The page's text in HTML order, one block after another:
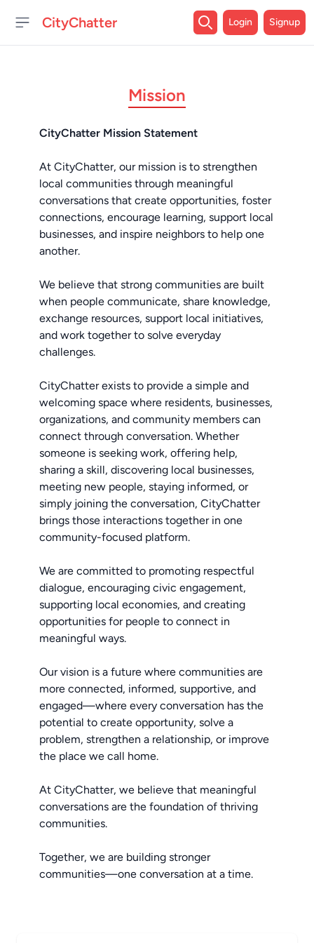
Open sidebar
CityChatter Login Signup
Mission
CityChatter Mission Statement
At CityChatter, our mission is to strengthen
local communities through meaningful
conversations that create opportunities, foster
connections, encourage learning, support local
businesses, and inspire neighbors to help one
another.
We believe that strong communities are built
when people communicate, share knowledge,
exchange resources, support local initiatives,
and work together to solve everyday
challenges.
CityChatter exists to provide a simple and
welcoming space where residents, businesses,
organizations, and community members can
connect through conversation. Whether
someone is seeking work, offering help,
sharing a skill, discovering local businesses,
meeting new people, staying informed, or
simply joining the conversation, CityChatter
brings those interactions together in one
community-focused platform.
We are committed to promoting respectful
dialogue, encouraging civic engagement,
supporting local economies, and creating
opportunities for people to connect in
meaningful ways.
Our vision is a future where communities are
more connected, informed, supportive, and
engaged—where every conversation has the
potential to create opportunity, solve a
problem, strengthen a relationship, or improve
the place we call home.
At CityChatter, we believe that meaningful
conversations are the foundation of thriving
communities.
Together, we are building stronger
communities—one conversation at a time.